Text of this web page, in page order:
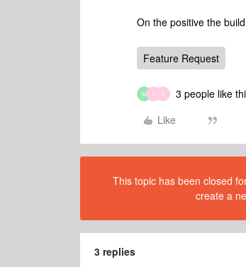
On the positive the
Feature Request
M T T
3 people like
Like
This topic has been closed
create a
3 replies